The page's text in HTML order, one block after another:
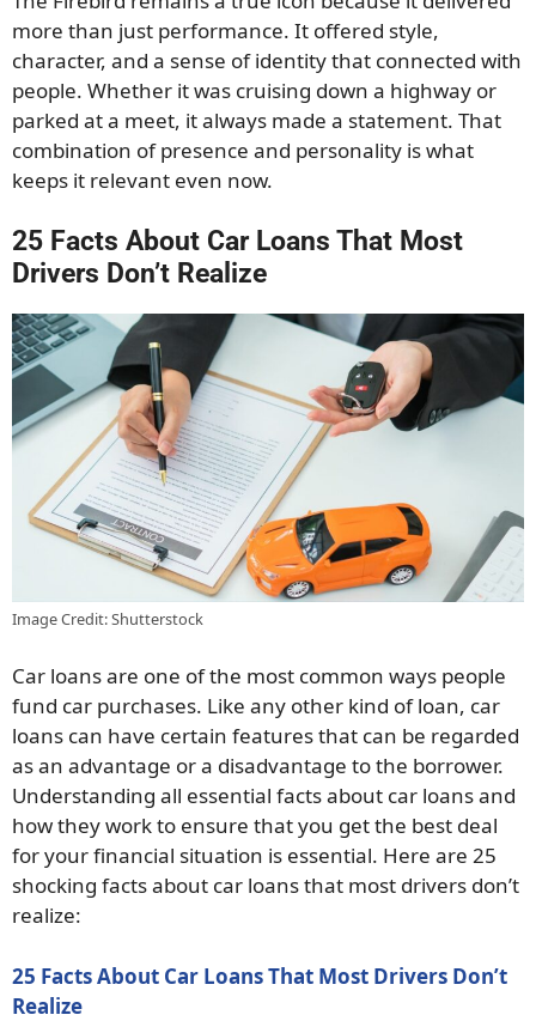
more than just performance. It offered style,
character, and a sense of identity that connected with
people. Whether it was cruising down a highway or
parked at a meet, it always made a statement. That
combination of presence and personality is what
keeps it relevant even now.
25 Facts About Car Loans That Most
Drivers Don’t Realize
Image Credit: Shutterstock
Car loans are one of the most common ways people
fund car purchases. Like any other kind of loan, car
loans can have certain features that can be regarded
as an advantage or a disadvantage to the borrower.
Understanding all essential facts about car loans and
how they work to ensure that you get the best deal
for your financial situation is essential. Here are 25
shocking facts about car loans that most drivers don’t
realize:
25 Facts About Car Loans That Most Drivers Don’t
Realize